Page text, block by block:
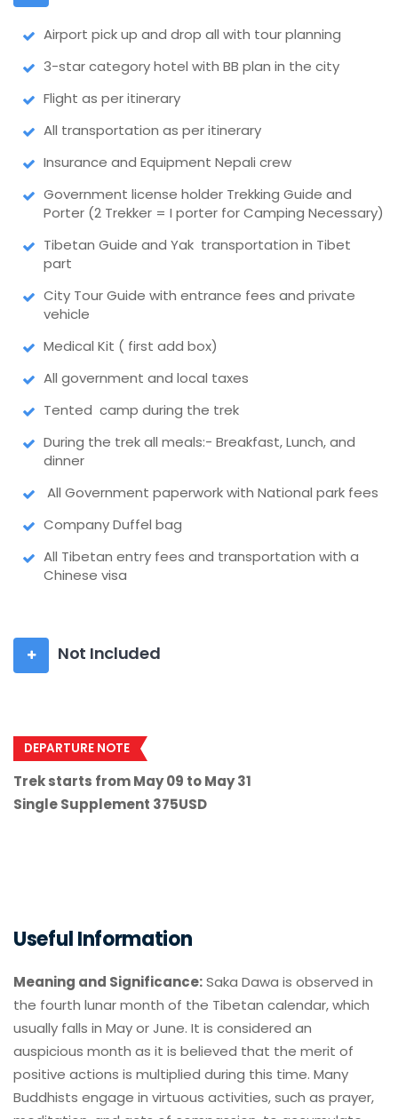
Airport pick up and drop all with tour planning
3-star category hotel with BB plan in the city
Flight as per itinerary
All transportation as per itinerary
Insurance and Equipment Nepali crew
Government license holder Trekking Guide and
Porter (2 Trekker = I porter for Camping Necessary)
Tibetan Guide and Yak transportation in Tibet
part
City Tour Guide with entrance fees and private
vehicle
Medical Kit ( first add box)
All government and local taxes
Tented camp during the trek
During the trek all meals:- Breakfast, Lunch, and
dinner
All Government paperwork with National park fees
Company Duffel bag
All Tibetan entry fees and transportation with a
Chinese visa
Not Included
DEPARTURE NOTE
Trek starts from May 09 to May 31
Single Supplement 375USD
Useful Information
Meaning and Significance:Saka Dawa is observed in
the fourth lunar month of the Tibetan calendar, which
usually falls in May or June. It is considered an
auspicious month as it is believed that the merit of
positive actions is multiplied during this time. Many
Buddhists engage in virtuous activities, such as prayer,